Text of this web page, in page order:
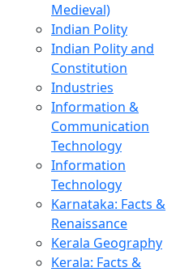
Medieval)
Indian Polity
Indian Polity and
Constitution
Industries
Information &
Communication
Technology
Information
Technology
Karnataka: Facts &
Renaissance
Kerala Geography
Kerala: Facts &